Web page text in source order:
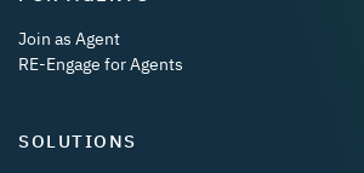
Join as Agent
RE-Engage for Agents
SOLUTIONS